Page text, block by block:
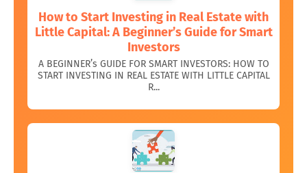
How to Start Investing in Real Estate with
Little Capital: A Beginner’s Guide for Smart
Investors
A BEGINNER’s GUIDE FOR SMART INVESTORS: HOW TO
START INVESTING IN REAL ESTATE WITH LITTLE CAPITAL
R...